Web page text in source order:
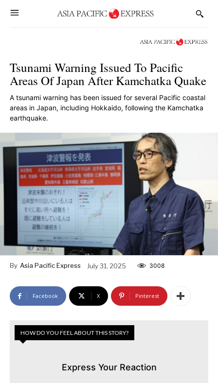
Tsunami Warning Issued To Pacific
Areas Of Japan After Kamchatka Quake
A tsunami warning has been issued for several Pacific coastal
areas in Japan, including Hokkaido, following the Kamchatka
earthquake.
By Asia Pacific Express July 31, 2025 3008
Facebook X Pinterest
HOW DO YOU FEEL ABOUT THIS STORY?
Express Your Reaction